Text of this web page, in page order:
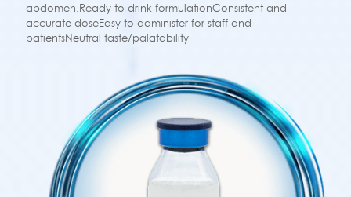
abdomen.Ready-to-drink formulationConsistent and
accurate doseEasy to administer for staff and
patientsNeutral taste/palatability